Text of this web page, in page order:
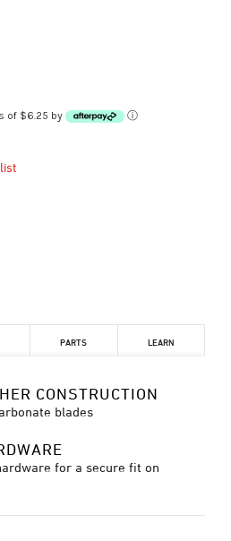
of $6.25 by ⓘ
PARTS LEARN
CONSTRUCTION
blades
for a secure fit on